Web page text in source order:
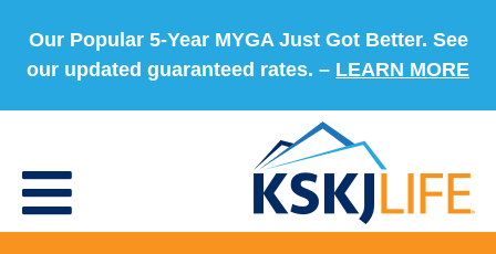
Our Popular 5-Year MYGA Just Got Better. See
our updated guaranteed rates. – LEARN MORE